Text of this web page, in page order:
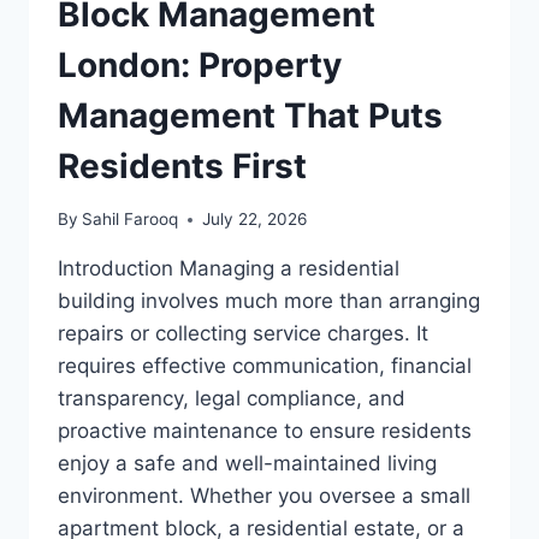
Block Management
London: Property
Management That Puts
Residents First
By Sahil Farooq July 22, 2026
Introduction Managing a residential
building involves much more than arranging
repairs or collecting service charges. It
requires effective communication, financial
transparency, legal compliance, and
proactive maintenance to ensure residents
enjoy a safe and well-maintained living
environment. Whether you oversee a small
apartment block, a residential estate, or a